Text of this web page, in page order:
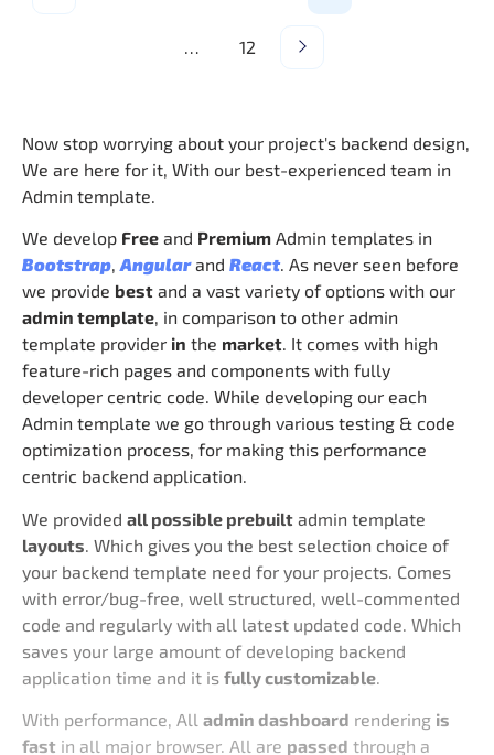
… 12
Now stop worrying about your project's backend design,
We are here for it, With our best-experienced team in
Admin template.
We develop Free and Premium Admin templates in
Bootstrap,Angularand React. As never seen before
we provide best and a vast variety of options with our
admin template, in comparison to other admin
template provider in the market. It comes with high
feature-rich pages and components with fully
developer centric code. While developing our each
Admin template we go through various testing & code
optimization process, for making this performance
centric backend application.
We provided all possible prebuilt admin template
layouts . Which gives you the best selection choice of
your backend template need for your projects. Comes
with error/bug-free, well structured, well-commented
code and regularly with all latest updated code. Which
saves your large amount of developing backend
application time and it is fully customizable
With performance, All admin dashboard rendering is
fast in all major browser. All are passed through a